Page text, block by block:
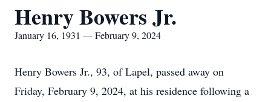
Henry Bowers Jr.
January 16, 1931 — February 9, 2024
Henry Bowers Jr., 93, of Lapel, passed away on
Friday, February 9, 2024, at his residence following a